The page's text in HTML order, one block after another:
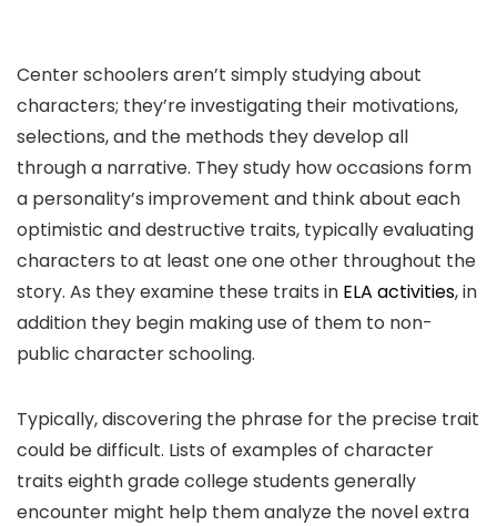
Center schoolers aren’t simply studying about
characters; they’re investigating their motivations,
selections, and the methods they develop all
through a narrative. They study how occasions form
a personality’s improvement and think about each
optimistic and destructive traits, typically evaluating
characters to at least one one other throughout the
story. As they examine these traits in ELA activities, in
addition they begin making use of them to non-
public character schooling.
Typically, discovering the phrase for the precise trait
could be difficult. Lists of examples of character
traits eighth grade college students generally
encounter might help them analyze the novel extra